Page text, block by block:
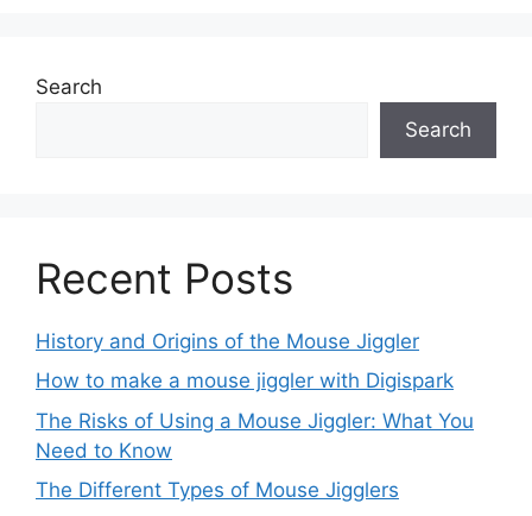
Search
Search
Recent Posts
History and Origins of the Mouse Jiggler
How to make a mouse jiggler with Digispark
The Risks of Using a Mouse Jiggler: What You
Need to Know
The Different Types of Mouse Jigglers